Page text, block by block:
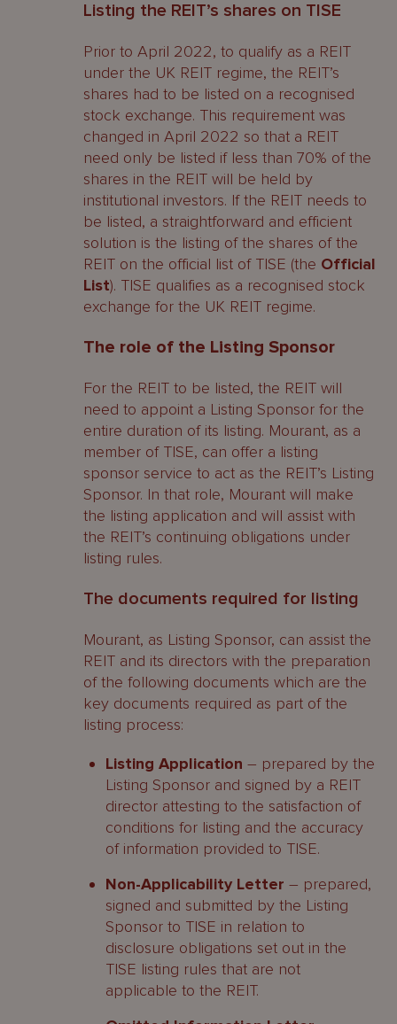
Listing the REIT’s shares on TISE
Prior to April 2022, to qualify as a REIT
under the UK REIT regime, the REIT’s
shares had to be listed on a recognised
stock exchange. This requirement was
changed in April 2022 so that a REIT
need only be listed if less than 70% of the
shares in the REIT will be held by
institutional investors. If the REIT needs to
be listed, a straightforward and efficient
solution is the listing of the shares of the
REIT on the official list of TISE (the Official
List). TISE qualifies as a recognised stock
exchange for the UK REIT regime.
The role of the Listing Sponsor
For the REIT to be listed, the REIT will
need to appoint a Listing Sponsor for the
entire duration of its listing. Mourant, as a
member of TISE, can offer a listing
sponsor service to act as the REIT’s Listing
Sponsor. In that role, Mourant will make
the listing application and will assist with
the REIT’s continuing obligations under
listing rules.
The documents required for listing
Mourant, as Listing Sponsor, can assist the
REIT and its directors with the preparation
of the following documents which are the
key documents required as part of the
listing process:
Listing Application – prepared by the
Listing Sponsor and signed by a REIT
director attesting to the satisfaction of
conditions for listing and the accuracy
of information provided to TISE.
Non-Applicability Letter – prepared,
signed and submitted by the Listing
Sponsor to TISE in relation to
disclosure obligations set out in the
TISE listing rules that are not
applicable to the REIT.